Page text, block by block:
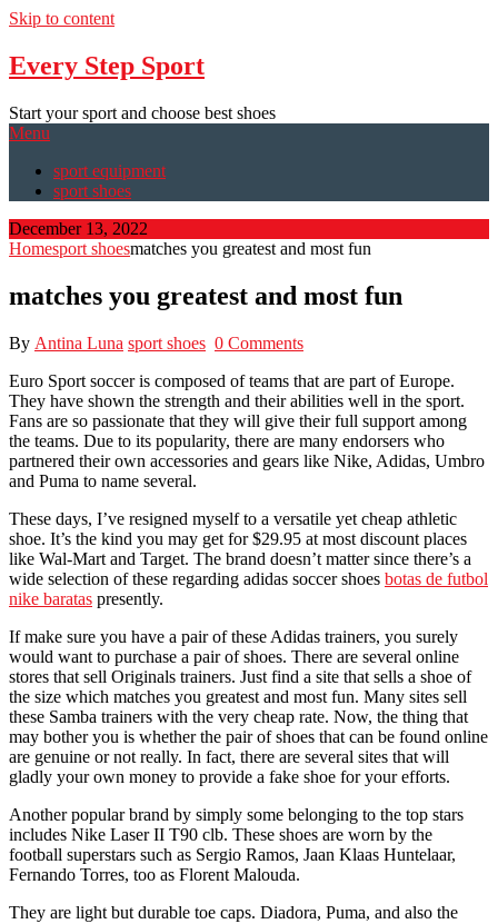
Skip to content
Every Step Sport
Start your sport and choose best shoes
Menu
sport equipment
sport shoes
December 13, 2022
Homesport shoesmatches you greatest and most fun
matches you greatest and most fun
By Antina Luna sport shoes 0 Comments
Euro Sport soccer is composed of teams that are part of Europe.
They have shown the strength and their abilities well in the sport.
Fans are so passionate that they will give their full support among
the teams. Due to its popularity, there are many endorsers who
partnered their own accessories and gears like Nike, Adidas, Umbro
and Puma to name several.
These days, I’ve resigned myself to a versatile yet cheap athletic
shoe. It’s the kind you may get for $29.95 at most discount places
like Wal-Mart and Target. The brand doesn’t matter since there’s a
wide selection of these regarding adidas soccer shoes botas de futbol
nike baratas presently.
If make sure you have a pair of these Adidas trainers, you surely
would want to purchase a pair of shoes. There are several online
stores that sell Originals trainers. Just find a site that sells a shoe of
the size which matches you greatest and most fun. Many sites sell
these Samba trainers with the very cheap rate. Now, the thing that
may bother you is whether the pair of shoes that can be found online
are genuine or not really. In fact, there are several sites that will
gladly your own money to provide a fake shoe for your efforts.
Another popular brand by simply some belonging to the top stars
includes Nike Laser II T90 clb. These shoes are worn by the
football superstars such as Sergio Ramos, Jaan Klaas Huntelaar,
Fernando Torres, too as Florent Malouda.
They are light but durable toe caps. Diadora, Puma, and also the